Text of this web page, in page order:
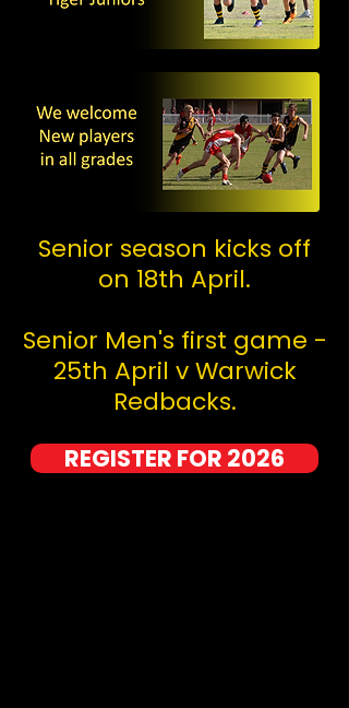
Senior season kicks off
on 18th April.
Senior Men's first game -
25th April v Warwick
Redbacks.
REGISTER FOR 2026